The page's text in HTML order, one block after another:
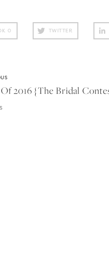
0 TWITTER
Of 2016 {the Bridal